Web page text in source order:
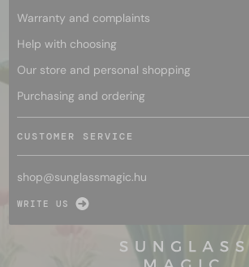
Warranty and complaints
Help with choosing
Our store and personal shopping
Purchasing and ordering
CUSTOMER SERVICE
shop@sunglassmagic.hu
WRITE US